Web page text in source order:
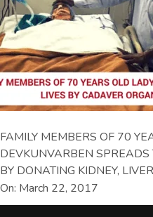
FAMILY MEMBERS OF 70
DEVKUNVARBEN
BY DONATING KIDNEY,
On: March 22, 2017